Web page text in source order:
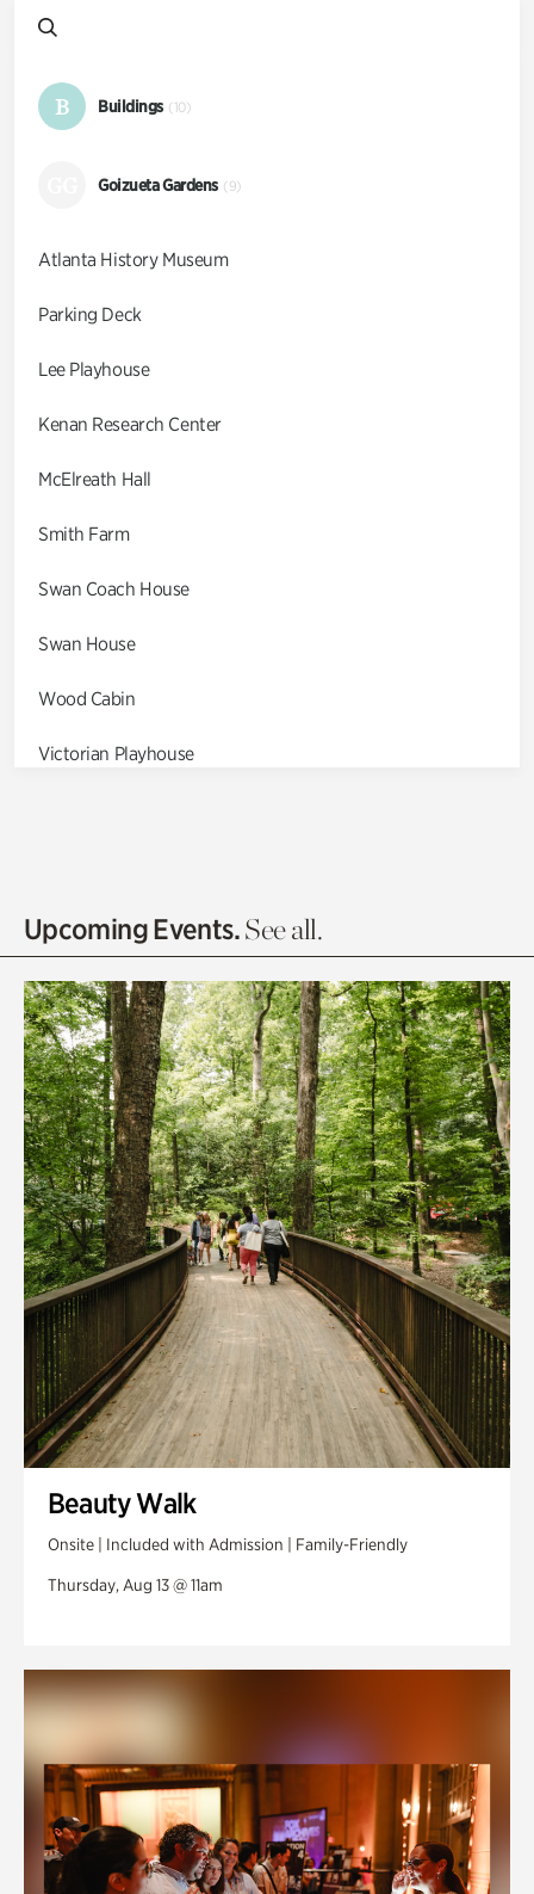
B Buildings (10)
Goizueta Gardens (9)
Atlanta History Museum
Parking Deck
Lee Playhouse
Kenan Research Center
McElreath Hall
Smith Farm
Swan Coach House
Swan House
Wood Cabin
Victorian Playhouse
Olguita's Garden
Quarry Garden
Smith Farm Gardens
Swan House Gardens
Swan Woods
Veterans Park
Upcoming Events.See all.
Beauty Walk
Onsite | Included with Admission | Family-Friendly
Thursday, Aug 13 @ 11am